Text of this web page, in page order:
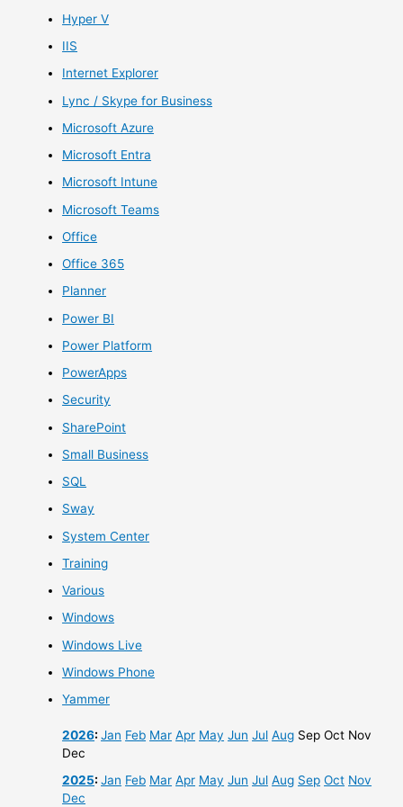
Hyper V
IIS
Internet Explorer
Lync / Skype for Business
Microsoft Azure
Microsoft Entra
Microsoft Intune
Microsoft Teams
Office
Office 365
Planner
Power BI
Power Platform
PowerApps
Security
SharePoint
Small Business
SQL
Sway
System Center
Training
Various
Windows
Windows Live
Windows Phone
Yammer
2026:Jan Feb Mar Apr May Jun Jul Aug Sep Oct Nov
Dec
2025:Jan Feb Mar Apr May Jun Jul Aug Sep Oct Nov
Dec